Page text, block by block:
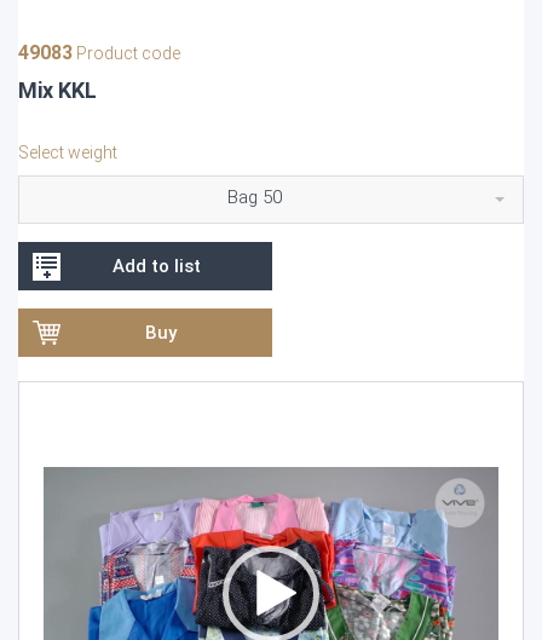
49083 Product code
Mix KKL
Select weight
Bag 50
Add to list
Buy
Player